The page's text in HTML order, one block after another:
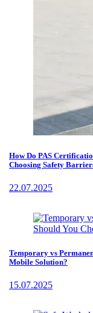
How Do PAS
Choosing Safety
22.07.2025
Temporary vs
Mobile Solution?
15.07.2025